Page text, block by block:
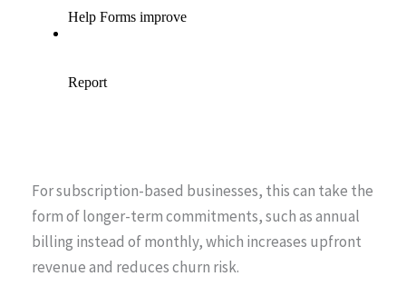
For subscription-based businesses, this can take the
form of longer-term commitments, such as annual
billing instead of monthly, which increases upfront
revenue and reduces churn risk.